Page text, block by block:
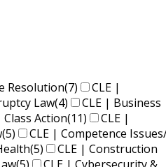
Resolution(7)
CLE |
Law(4)
CLE | Business
Class Action(11)
CLE |
(5)
CLE | Competence
(5)
CLE | Construction